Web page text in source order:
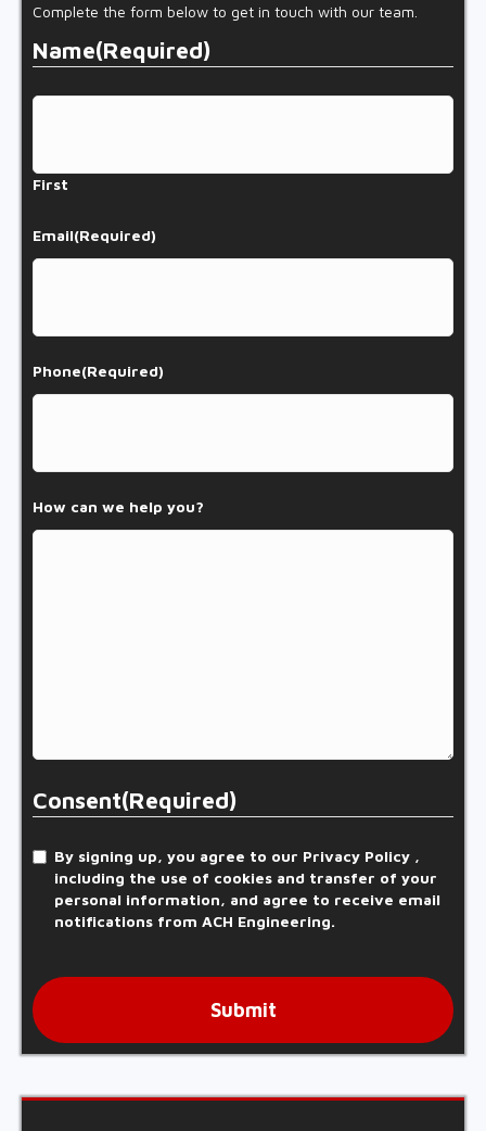
Complete the form below to get in touch with our team.
Name(Required)
First
Email(Required)
Phone(Required)
How can we help you?
Consent(Required)
By signing up, you agree to our Privacy Policy ,
including the use of cookies and transfer of your
personal information, and agree to receive email
notifications from ACH Engineering.
Submit